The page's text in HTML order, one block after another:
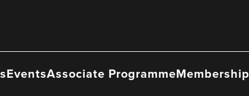
EventsAssociate ProgrammeMembership